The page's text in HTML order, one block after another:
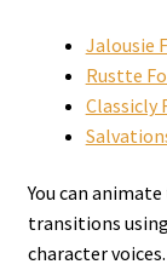
Jalousie
Rustte
Classicly
You can
transitions
character